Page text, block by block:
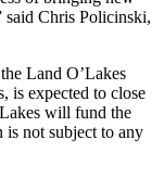
said Chris Policinski,
Land O’Lakes
is expected to close
will fund the
is not subject to any